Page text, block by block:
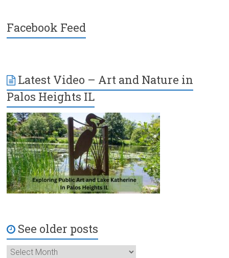
Facebook Feed
Latest Video – Art and Nature in
Palos Heights IL
See older posts